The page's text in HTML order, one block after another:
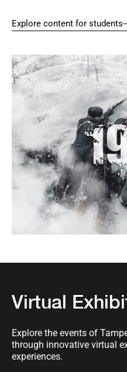
Explore content for students
Virtual
Explore the events of
through innovative virtual
experiences.